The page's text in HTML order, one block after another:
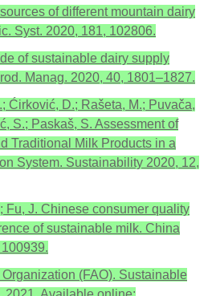
of different mountain dairy
Syst. 2020, 181, 102806.
of sustainable dairy supply
Manag. 2020, 40, 1801–1827.
Ćirković, D.; Rašeta, M.; Puvača,
S.; Paskaš, S. Assessment of
Traditional Milk Products in a
System. Sustainability 2020, 12,
Fu, J. Chinese consumer quality
of sustainable milk. China
(FAO). Sustainable